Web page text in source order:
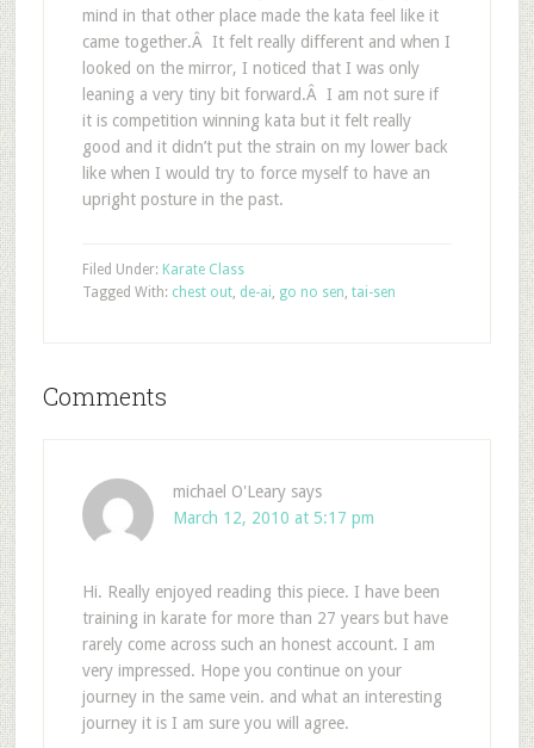
mind in that other place made the kata feel like it
came together.Â It felt really different and when I
looked on the mirror, I noticed that I was only
leaning a very tiny bit forward.Â I am not sure if
it is competition winning kata but it felt really
good and it didn’t put the strain on my lower back
like when I would try to force myself to have an
upright posture in the past.
Filed Under: Karate Class
Tagged With: chest out, de-ai, go no sen, tai-sen
Comments
michael O'Leary says
March 12, 2010 at 5:17 pm
Hi. Really enjoyed reading this piece. I have been
training in karate for more than 27 years but have
rarely come across such an honest account. I am
very impressed. Hope you continue on your
journey in the same vein. and what an interesting
journey it is I am sure you will agree.